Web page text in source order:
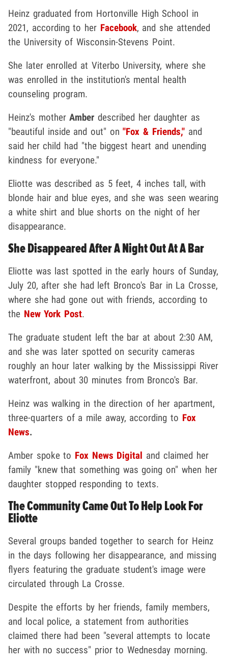
Heinz graduated from Hortonville High School in
2021, according to her Facebook, and she attended
the University of Wisconsin-Stevens Point.
She later enrolled at Viterbo University, where she
was enrolled in the institution's mental health
counseling program.
Heinz's motherAmber described her daughter as
"beautiful inside and out" on"Fox & Friends,"and
said her child had "the biggest heart and unending
kindness for everyone."
Eliotte was described as 5 feet, 4 inches tall, with
blonde hair and blue eyes, and she was seen wearing
a white shirt and blue shorts on the night of her
disappearance.
She Disappeared After A Night Out At A Bar
Eliotte was last spotted in the early hours of Sunday,
July 20, after she had left Bronco's Bar in La Crosse,
where she had gone out with friends, according to
the New York Post.
The graduate student left the bar at about 2:30 AM,
and she was later spotted on security cameras
roughly an hour later walking by the Mississippi River
waterfront, about 30 minutes from Bronco's Bar.
Heinz was walking in the direction of her apartment,
three-quarters of a mile away, according to Fox
News.
Amber spoke to Fox News Digital and claimed her
family "knew that something was going on" when her
daughter stopped responding to texts.
The Community Came Out To Help Look For
Eliotte
Several groups banded together to search for Heinz
in the days following her disappearance, and missing
flyers featuring the graduate student's image were
circulated through La Crosse.
Despite the efforts by her friends, family members,
and local police, a statement from authorities
claimed there had been "several attempts to locate
her with no success" prior to Wednesday morning.